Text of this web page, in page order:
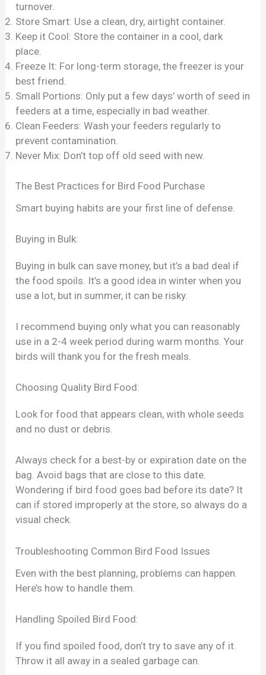
turnover.
Store Smart: Use a clean, dry, airtight container.
Keep it Cool: Store the container in a cool, dark
place.
Freeze It: For long-term storage, the freezer is your
best friend.
Small Portions: Only put a few days’ worth of seed in
feeders at a time, especially in bad weather.
Clean Feeders: Wash your feeders regularly to
prevent contamination.
Never Mix: Don’t top off old seed with new.
The Best Practices for Bird Food Purchase
Smart buying habits are your first line of defense.
Buying in Bulk:
Buying in bulk can save money, but it’s a bad deal if
the food spoils. It’s a good idea in winter when you
use a lot, but in summer, it can be risky.
I recommend buying only what you can reasonably
use in a 2-4 week period during warm months. Your
birds will thank you for the fresh meals.
Choosing Quality Bird Food:
Look for food that appears clean, with whole seeds
and no dust or debris.
Always check for a best-by or expiration date on the
bag. Avoid bags that are close to this date.
Wondering if bird food goes bad before its date? It
can if stored improperly at the store, so always do a
visual check.
Troubleshooting Common Bird Food Issues
Even with the best planning, problems can happen.
Here’s how to handle them.
Handling Spoiled Bird Food:
If you find spoiled food, don’t try to save any of it.
Throw it all away in a sealed garbage can.